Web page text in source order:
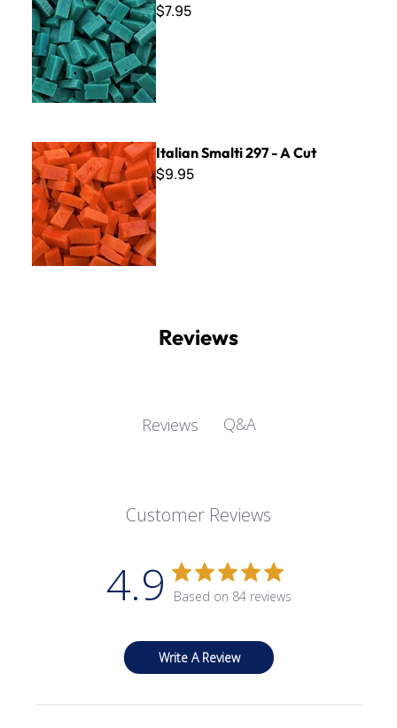
$7.95
Italian Smalti 297 - A Cut
Italian Smalti 297 - A Cut
$9.95
Reviews
Reviews Q&A
Customer Reviews
4.9 Based on 84 reviews
Write A Review